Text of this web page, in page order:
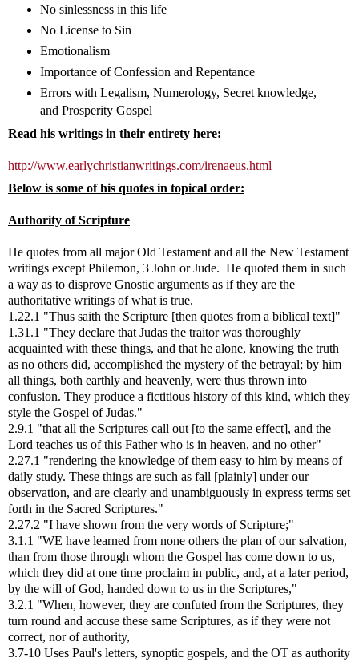
No sinlessness in this life
No License to Sin
Emotionalism
Importance of Confession and Repentance
Errors with Legalism, Numerology, Secret knowledge,
and Prosperity Gospel
Read his writings in their entirety here:
http://www.earlychristianwritings.com/irenaeus.html
Below is some of his quotes in topical order:
Authority of Scripture
He quotes from all major Old Testament and all the New Testament
writings except Philemon, 3 John or Jude. He quoted them in such
a way as to disprove Gnostic arguments as if they are the
authoritative writings of what is true.
1.22.1 "Thus saith the Scripture [then quotes from a biblical text]"
1.31.1 "They declare that Judas the traitor was thoroughly
acquainted with these things, and that he alone, knowing the truth
as no others did, accomplished the mystery of the betrayal; by him
all things, both earthly and heavenly, were thus thrown into
confusion. They produce a fictitious history of this kind, which they
style the Gospel of Judas."
2.9.1 "that all the Scriptures call out [to the same effect], and the
Lord teaches us of this Father who is in heaven, and no other"
2.27.1 "rendering the knowledge of them easy to him by means of
daily study. These things are such as fall [plainly] under our
observation, and are clearly and unambiguously in express terms set
forth in the Sacred Scriptures."
2.27.2 "I have shown from the very words of Scripture;"
3.1.1 "WE have learned from none others the plan of our salvation,
than from those through whom the Gospel has come down to us,
which they did at one time proclaim in public, and, at a later period,
by the will of God, handed down to us in the Scriptures,"
3.2.1 "When, however, they are confuted from the Scriptures, they
turn round and accuse these same Scriptures, as if they were not
correct, nor of authority,
3.7-10 Uses Paul's letters, synoptic gospels, and the OT as authority